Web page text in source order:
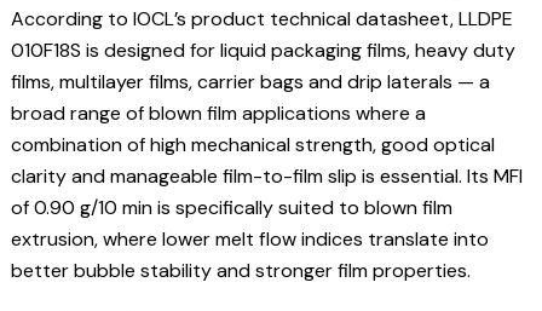
According to IOCL’s product technical datasheet, LLDPE
010F18S is designed for liquid packaging films, heavy duty
films, multilayer films, carrier bags and drip laterals — a
broad range of blown film applications where a
combination of high mechanical strength, good optical
clarity and manageable film-to-film slip is essential. Its MFI
of 0.90 g/10 min is specifically suited to blown film
extrusion, where lower melt flow indices translate into
better bubble stability and stronger film properties.